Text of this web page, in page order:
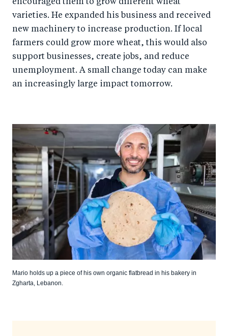
encouraged them to grow different wheat
varieties. He expanded his business and received
new machinery to increase production. If local
farmers could grow more wheat, this would also
support businesses, create jobs, and reduce
unemployment. A small change today can make
an increasingly large impact tomorrow.
Mario holds up a piece of his own organic flatbread in his bakery in
Zgharta, Lebanon.